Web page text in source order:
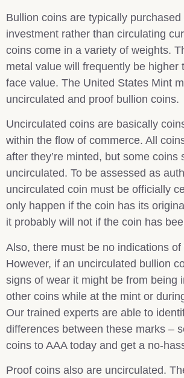
Bullion coins are typically purchased
investment rather than circulating
coins come in a variety of weights.
metal value will frequently be higher
face value. The United States Mint
uncirculated and proof bullion coins.
Uncirculated coins are basically
within the flow of commerce. All
after they’re minted, but some coins
uncirculated. To be assessed as
uncirculated coin must be officially
only happen if the coin has its
it probably will not if the coin has
Also, there must be no indications of
However, if an uncirculated bullion
signs of wear it might be from being
other coins while at the mint or
Our trained experts are able to
differences between these marks –
coins to AAA today and get a no-
Proof coins also are uncirculated.